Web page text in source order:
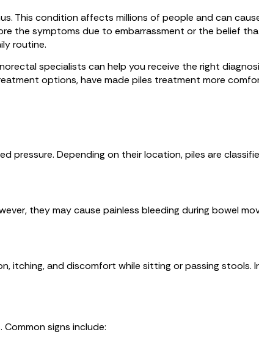
This condition affects millions of people and can
the symptoms due to embarrassment or the belief
routine.
specialists can help you receive the right
options, have made piles treatment more
pressure. Depending on their location, piles are
they may cause painless bleeding during bowel
itching, and discomfort while sitting or passing stools.
signs include: